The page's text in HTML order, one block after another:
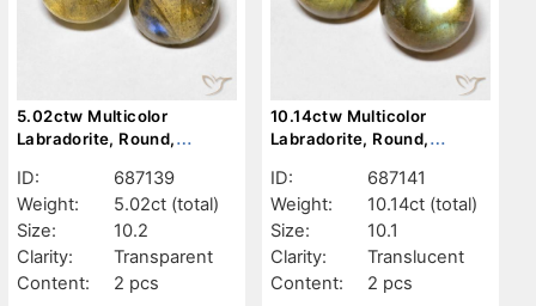
5.02ctw Multicolor
Labradorite, Round,
ID:
687139
Weight:
5.02ct (total)
Size:
10.2
Clarity:
Transparent
Content:
2 pcs
10.14ctw Multicolor
Labradorite, Round,
ID:
687141
Weight:
10.14ct (total)
Size:
10.1
Clarity:
Translucent
Content:
2 pcs